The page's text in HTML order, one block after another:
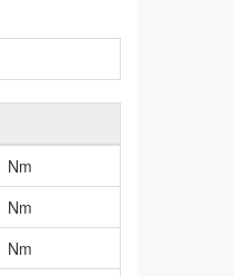
Nm
Nm
Nm